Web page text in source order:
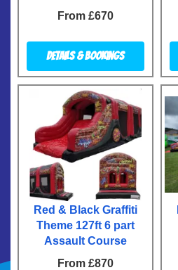
From £670
Details & Bookings
Red & Black Graffiti
Theme 127ft 6 part
Assault Course
From £870